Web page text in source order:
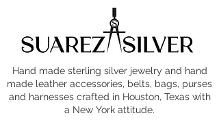
Hand made sterling silver jewelry and hand
made leather accessories, belts, bags, purses
and harnesses crafted in Houston, Texas with
a New York attitude.